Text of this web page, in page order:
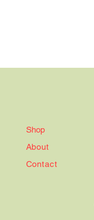
Shop
About
Contact